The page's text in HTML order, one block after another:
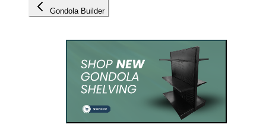
Gondola Builder